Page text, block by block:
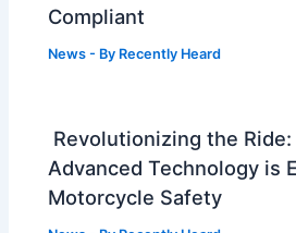
Compliant
News - By Recently Heard
Revolutionizing the
Advanced Technology is
Motorcycle Safety